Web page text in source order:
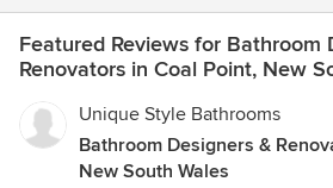
Featured Reviews for Bathroom
Renovators in Coal Point, New
Unique Style Bathrooms
Bathroom Designers &
New South Wales